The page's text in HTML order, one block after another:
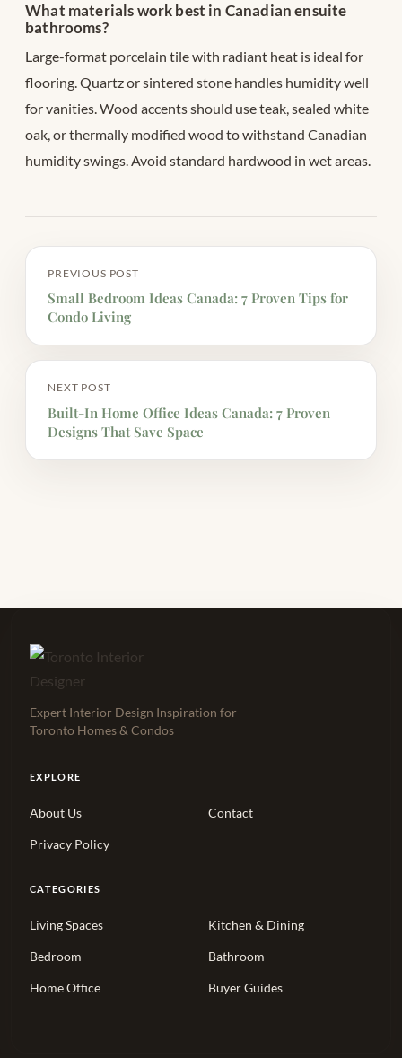
What materials work best in Canadian ensuite
bathrooms?
Large-format porcelain tile with radiant heat is ideal for
flooring. Quartz or sintered stone handles humidity well
for vanities. Wood accents should use teak, sealed white
oak, or thermally modified wood to withstand Canadian
humidity swings. Avoid standard hardwood in wet areas.
PREVIOUS POST
Small Bedroom Ideas Canada: 7 Proven Tips for
Condo Living
NEXT POST
Built-In Home Office Ideas Canada: 7 Proven
Designs That Save Space
Expert Interior Design Inspiration for
Toronto Homes & Condos
EXPLORE
About Us Contact
Privacy Policy
CATEGORIES
Living Spaces Kitchen & Dining
Bedroom Bathroom
Home Office Buyer Guides